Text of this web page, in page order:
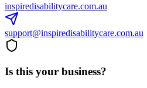
inspiredisabilitycare.com.au
support@inspiredisabilitycare.com.au
Is this your business?